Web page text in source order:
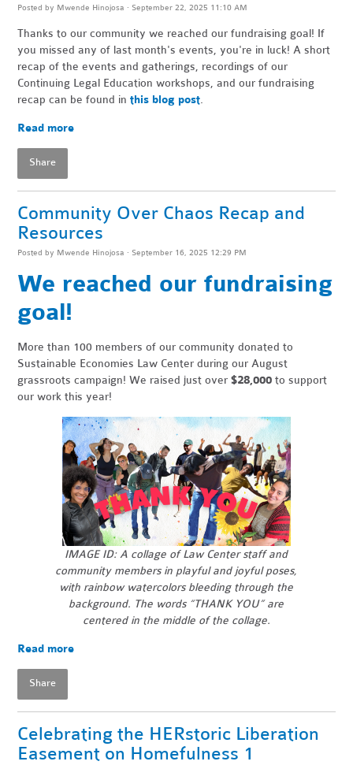
Posted by Mwende Hinojosa · September 22, 2025 11:10 AM
Thanks to our community we reached our fundraising goal! If
you missed any of last month's events, you're in luck! A short
recap of the events and gatherings, recordings of our
Continuing Legal Education workshops, and our fundraising
recap can be found inthis blog post.
Read more
Share
Community Over Chaos Recap and
Resources
Posted by Mwende Hinojosa · September 16, 2025 12:29 PM
We reached our fundraising
goal!
More than 100 members of our community donated to
Sustainable Economies Law Center during our August
grassroots campaign! We raised just over$28,000to support
our work this year!
IMAGE ID: A collage of Law Center staff and
community members in playful and joyful poses,
with rainbow watercolors bleeding through the
background. The words “THANK YOU” are
centered in the middle of the collage.
Read more
Share
Celebrating the HERstoric Liberation
Easement on Homefulness 1